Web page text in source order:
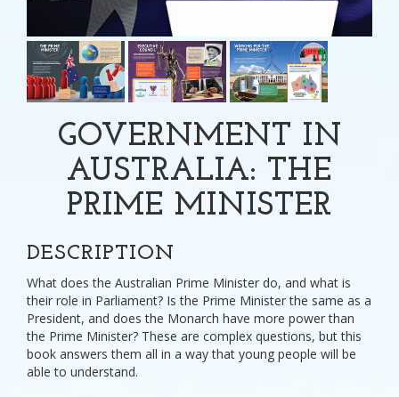
GOVERNMENT IN
AUSTRALIA: THE
PRIME MINISTER
DESCRIPTION
What does the Australian Prime Minister do, and what is
their role in Parliament? Is the Prime Minister the same as a
President, and does the Monarch have more power than
the Prime Minister? These are complex questions, but this
book answers them all in a way that young people will be
able to understand.